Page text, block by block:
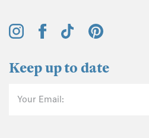
Keep up to date
Your Email: